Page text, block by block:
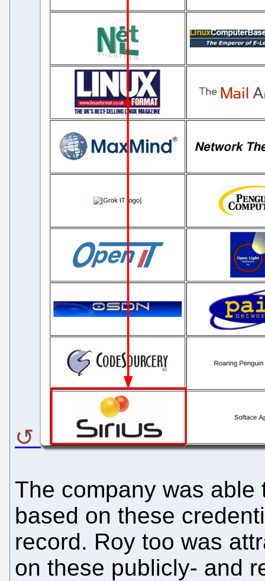
The company was
based on these
record. Roy too was
on these publicly- and